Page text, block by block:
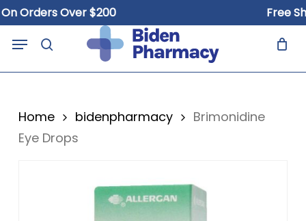
Skip
to
main
Over $200 Free
search
Menu Cart
Home bidenpharmacy
Brimonidine
Eye Drops